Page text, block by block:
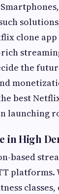
clone
the
best
launching
in High
based